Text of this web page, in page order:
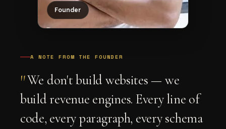
Founder
A NOTE FROM THE FOUNDER
"We don't build websites — we
build revenue engines. Every line of
code, every paragraph, every schema